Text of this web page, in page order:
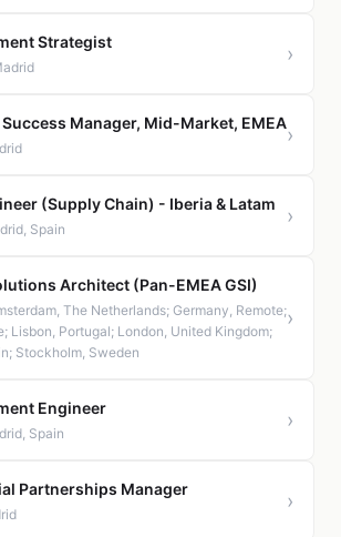
Strategist ›
Manager, Mid-Market, EMEA›
(Supply Chain) - Iberia & Latam
Spain
›
Architect (Pan-EMEA GSI)
The Netherlands; Germany, Remote;
Lisbon, Portugal; London, United Kingdom;
Stockholm, Sweden
›
Engineer
Spain
›
Partnerships Manager ›